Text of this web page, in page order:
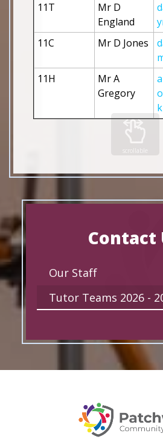
11T
Mr D
England
11C
Mr D Jones
11H
Mr A
Gregory
k
Contact
Our Staff
Tutor Teams 2026 -